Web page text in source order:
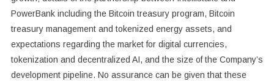
PowerBank including the Bitcoin treasury program, Bitcoin
treasury management and tokenized energy assets, and
expectations regarding the market for digital currencies,
tokenization and decentralized AI, and the size of the Company’s
development pipeline. No assurance ‎can be given that these